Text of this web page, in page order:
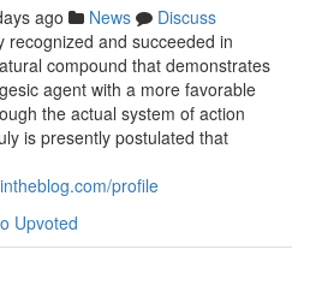
ago News
Discuss
recognized and succeeded in
compound that demonstrates
agent with a more favorable
the actual system of action
is presently postulated that
profile
Upvoted